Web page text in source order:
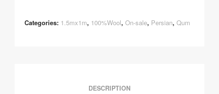
Categories: 1.5mx1m, 100%Wool, On-sale, Persian, Qum
DESCRIPTION